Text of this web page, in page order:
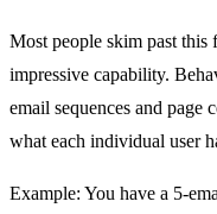
Most people skim past this
impressive capability.
email sequences and page
what each individual user
Example: You have a 5-